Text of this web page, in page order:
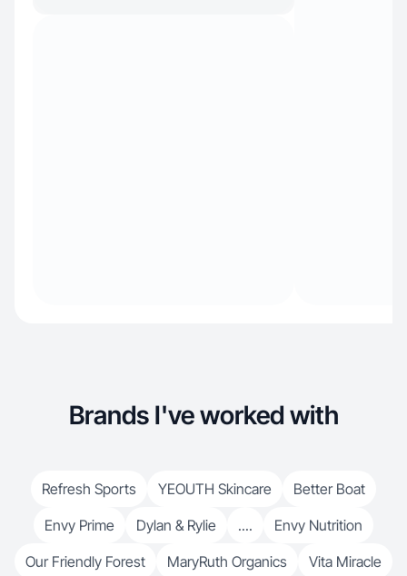
Brands I've worked with
Refresh Sports YEOUTH Skincare
Better Boat
Envy Prime
Dylan & Rylie ....
Envy Nutrition
Our Friendly Forest
MaryRuth Organics Vita Miracle